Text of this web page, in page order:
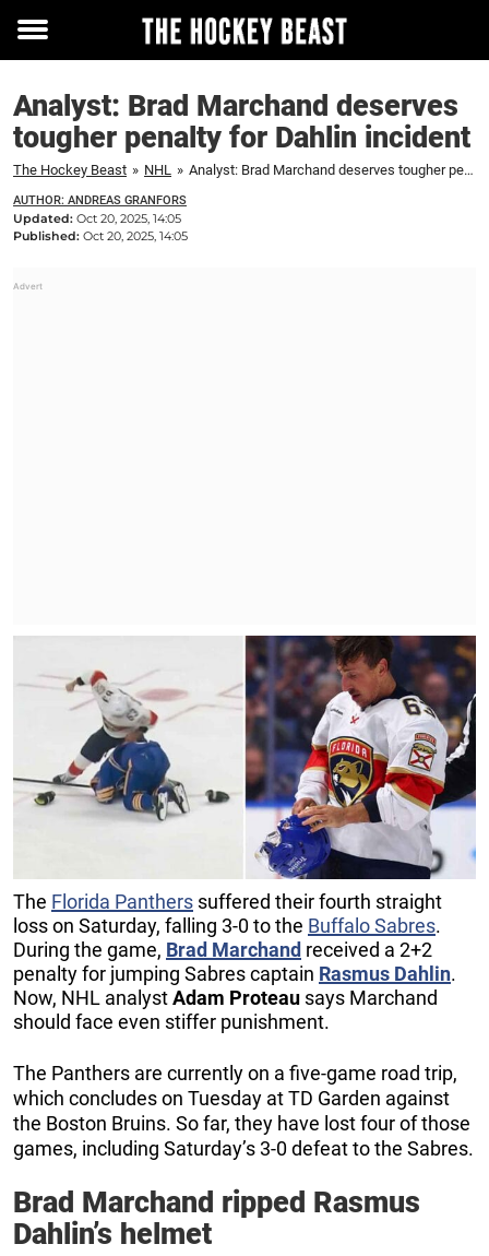
Toggle
Analyst: Brad Marchand deserves
tougher penalty for Dahlin incident
The Hockey Beast » NHL » Analyst: Brad Marchand deserves tougher penalty for Dahlin incident
AUTHOR: ANDREAS GRANFORS
Updated: Oct 20, 2025, 14:05
Published: Oct 20, 2025, 14:05
The Florida Panthers suffered their fourth straight
loss on Saturday, falling 3-0 to the Buffalo Sabres.
During the game, Brad Marchand received a 2+2
penalty for jumping Sabres captain Rasmus Dahlin.
Now, NHL analystAdam Proteau says Marchand
should face even stiffer punishment.
The Panthers are currently on a five-game road trip,
which concludes on Tuesday at TD Garden against
the Boston Bruins. So far, they have lost four of those
games, including Saturday’s 3-0 defeat to the Sabres.
Brad Marchand ripped Rasmus
Dahlin’s helmet